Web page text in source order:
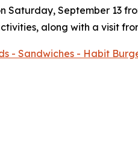
September 13
along with a visit
- Sandwiches - Habit